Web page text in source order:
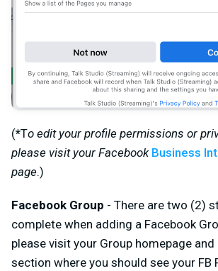
(*To edit your profile permissions or
please visit your Facebook Business
page.)
Facebook Group - There are two (2)
complete when adding a Facebook
please visit your Group homepage and
section where you should see your FB